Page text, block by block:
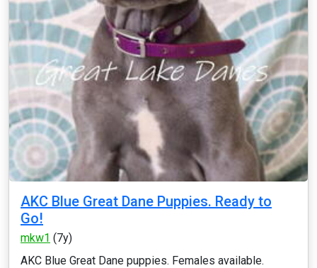
AKC Blue Great Dane Puppies. Ready to
Go!
mkw1 (7y)
AKC Blue Great Dane puppies. Females available.